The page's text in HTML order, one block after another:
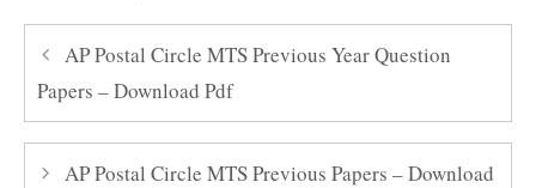
AP Postal Circle MTS Previous Year Question
Papers – Download Pdf
AP Postal Circle MTS Previous Papers – Download